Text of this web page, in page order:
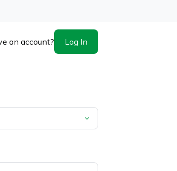
an account? Log In